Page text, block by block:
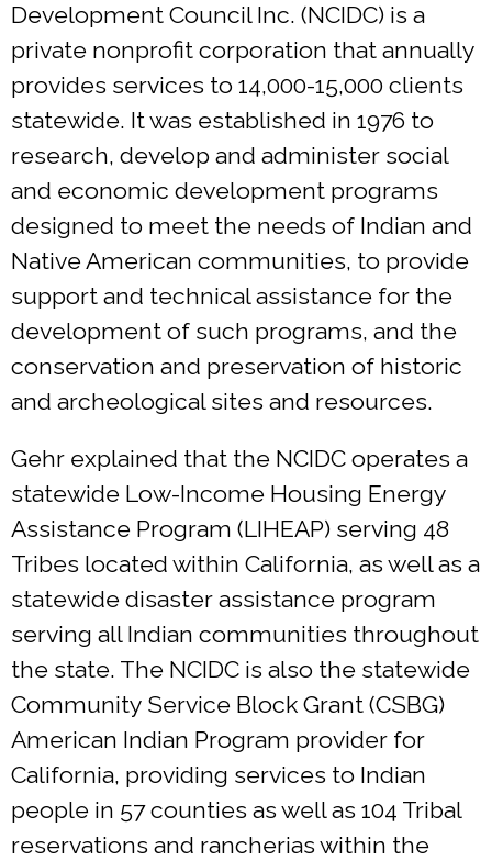
Development Council Inc. (NCIDC) is a
private nonprofit corporation that annually
provides services to 14,000-15,000 clients
statewide. It was established in 1976 to
research, develop and administer social
and economic development programs
designed to meet the needs of Indian and
Native American communities, to provide
support and technical assistance for the
development of such programs, and the
conservation and preservation of historic
and archeological sites and resources.
Gehr explained that the NCIDC operates a
statewide Low-Income Housing Energy
Assistance Program (LIHEAP) serving 48
Tribes located within California, as well as a
statewide disaster assistance program
serving all Indian communities throughout
the state. The NCIDC is also the statewide
Community Service Block Grant (CSBG)
American Indian Program provider for
California, providing services to Indian
people in 57 counties as well as 104 Tribal
reservations and rancherias within the